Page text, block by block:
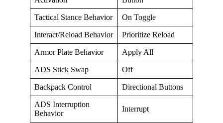
Tactical Stance Behavior On Toggle
Interact/Reload Behavior Prioritize Reload
Armor Plate Behavior Apply All
ADS Stick Swap Off
Backpack Control Directional Buttons
ADS Interruption
Behavior
Interrupt